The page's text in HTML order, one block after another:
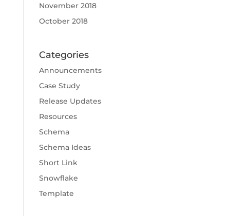
November 2018
October 2018
Categories
Announcements
Case Study
Release Updates
Resources
Schema
Schema Ideas
Short Link
Snowflake
Template